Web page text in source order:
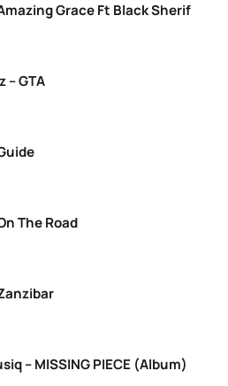
Grace Ft Black Sherif
– GTA
The Road
– MISSING PIECE (Album)